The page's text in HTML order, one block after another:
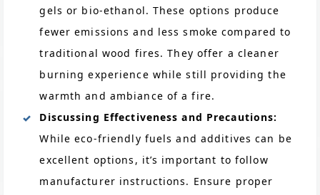
gels or bio-ethanol. These options produce
fewer emissions and less smoke compared to
traditional wood fires. They offer a cleaner
burning experience while still providing the
warmth and ambiance of a fire.
Discussing Effectiveness and Precautions:
While eco-friendly fuels and additives can be
excellent options, it’s important to follow
manufacturer instructions. Ensure proper